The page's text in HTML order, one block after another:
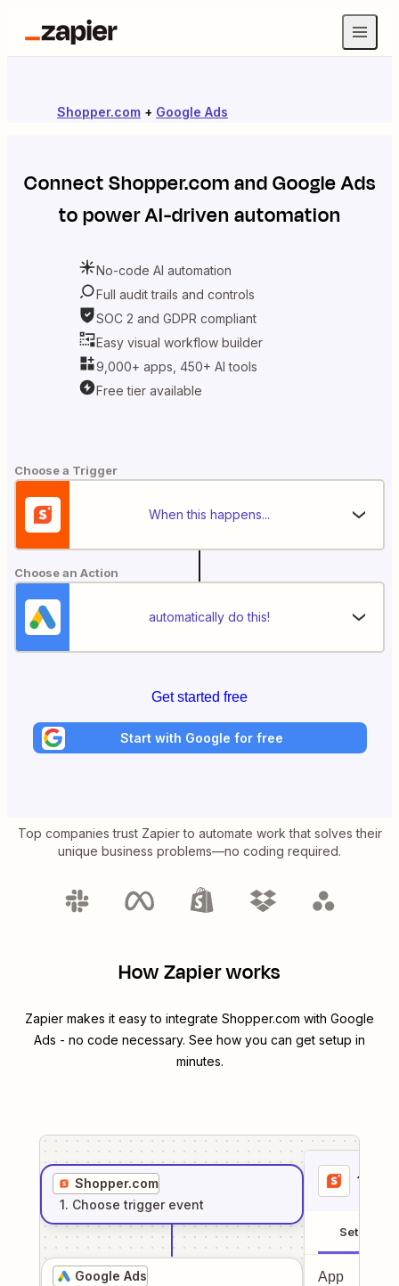
Shopper.com + Google Ads
ConnectShopper.comandGoogle Ads
to power AI-driven automation
No-code AI automation
Full audit trails and controls
SOC 2 and GDPR compliant
Easy visual workflow builder
9,000+ apps, 450+ AI tools
Free tier available
Choose a Trigger
When this happens...
Choose an Action
automatically do this!
Get started free
Start with Google for free
Top companies trust Zapier to automate work that solves their
unique business problems—no coding required.
How Zapier works
Zapier makes it easy to integrate Shopper.com with Google
Ads - no code necessary. See how you can get setup in
minutes.
Shopper.com
1. Choose trigger event
Google Ads
1
Setup
App